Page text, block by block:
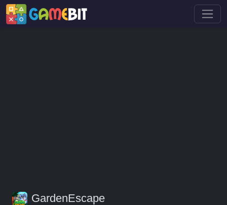
GardenEscape